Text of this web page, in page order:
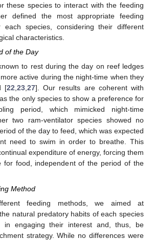
these species to interact with the feeding
defined the most appropriate feeding
species, considering their different
characteristics.
of the Day
to rest during the day on reef ledges
active during the night-time when they
[22,23,27]. Our results are coherent with
the only species to show a preference for
period, which mimicked night-time
two ram-ventilator species showed no
of the day to feed, which was expected
need to swim in order to breathe. This
expenditure of energy, forcing them
for food, independent of the period of the
Method
feeding methods, we aimed at
natural predatory habits of each species
in engaging their interest and, thus, be
strategy. While no differences were